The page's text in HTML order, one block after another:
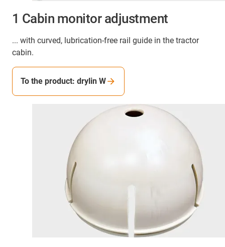
1 Cabin monitor adjustment
... with curved, lubrication-free rail guide in the tractor
cabin.
To the product: drylin W